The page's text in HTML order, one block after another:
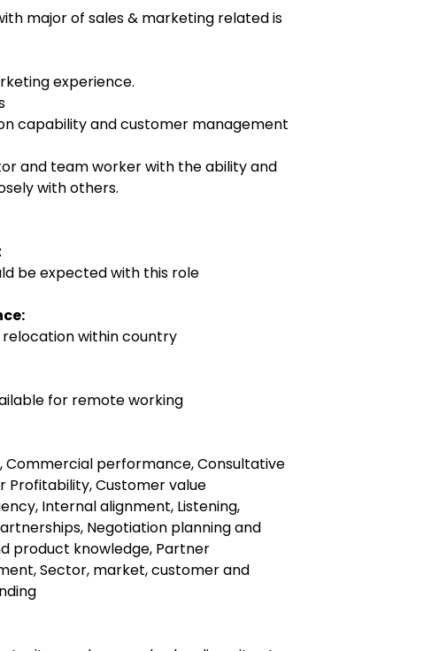
major of sales & marketing related is
experience.
capability and customer management
and team worker with the ability and
with others.
be expected with this role
relocation within country
for remote working
Commercial performance, Consultative
Profitability, Customer value
Internal alignment, Listening,
Negotiation planning and
product knowledge, Partner
Sector, market, customer and